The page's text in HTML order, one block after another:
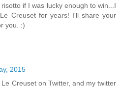
if I was lucky enough to win...I
Creuset for years! I'll share your
you. :)
2015
Creuset on Twitter, and my twitter